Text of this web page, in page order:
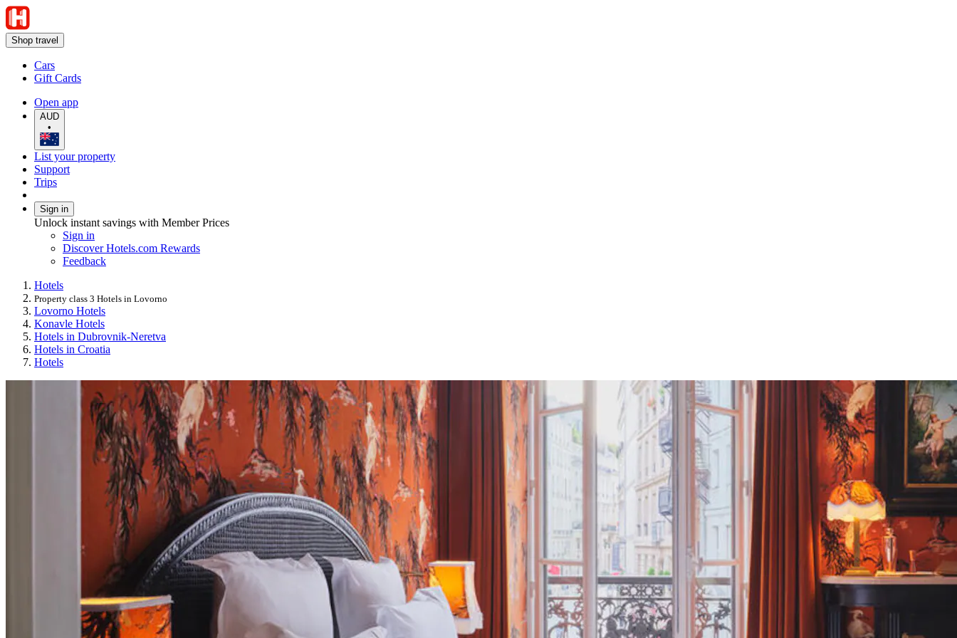
Shop travel
Cars
Gift Cards
Open app
AUD
•
List your property
Support
Trips
Sign in
Unlock instant savings with Member Prices
Sign in
Discover Hotels.com Rewards
Feedback
Hotels
Property class 3 Hotels in Lovorno
Lovorno Hotels
Konavle Hotels
Hotels in Dubrovnik-Neretva
Hotels in Croatia
Hotels